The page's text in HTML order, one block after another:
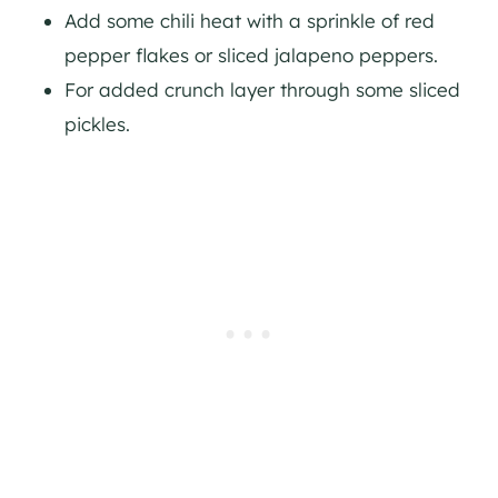
Add some chili heat with a sprinkle of red
pepper flakes or sliced jalapeno peppers.
For added crunch layer through some sliced
pickles.